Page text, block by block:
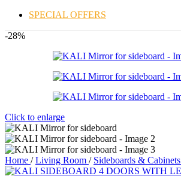
SPECIAL OFFERS
-28%
Click to enlarge
Home / Living Room / Sideboards & Cabinets